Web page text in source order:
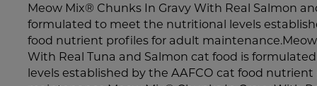
Meow Mix® Chunks In Gravy With Real Salmon
formulated to meet the nutritional levels
food nutrient profiles for adult
With Real Tuna and Salmon cat food is
levels established by the AAFCO cat food